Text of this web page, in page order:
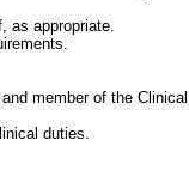
as appropriate.
member of the Clinical
duties.